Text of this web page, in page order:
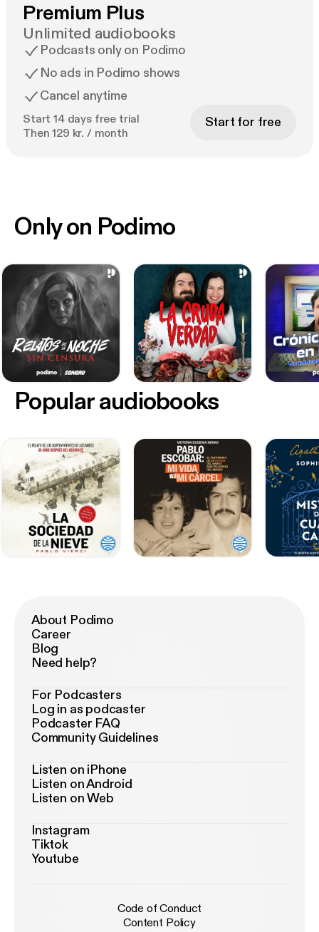
Premium Plus
Unlimited audiobooks
Podcasts only on Podimo
No ads in Podimo shows
Cancel anytime
Start 14 days free trial
Then 129 kr. / month
Start for free
Only on Podimo
Popular audiobooks
About Podimo
Career
Blog
Need help?
For Podcasters
Log in as podcaster
Podcaster FAQ
Community Guidelines
Listen on iPhone
Listen on Android
Listen on Web
Instagram
Tiktok
Youtube
Code of Conduct
Content Policy